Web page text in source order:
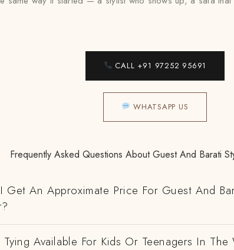
CALL +91 97252 95691
WHATSAPP US
Frequently Asked Questions About Guest And Barati
Get An Approximate Price For Guest And
Tying Available For Kids Or Teenagers In The